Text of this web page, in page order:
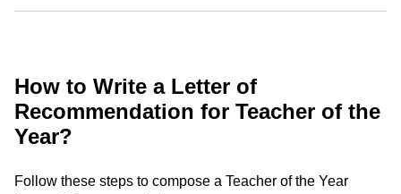
How to Write a Letter of
Recommendation for Teacher of the
Year?
Follow these steps to compose a Teacher of the Year